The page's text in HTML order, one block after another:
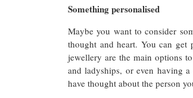
Something personalised
Maybe you want to consider
thought and heart. You can get
jewellery are the main options
and ladyships, or even having
have thought about the person